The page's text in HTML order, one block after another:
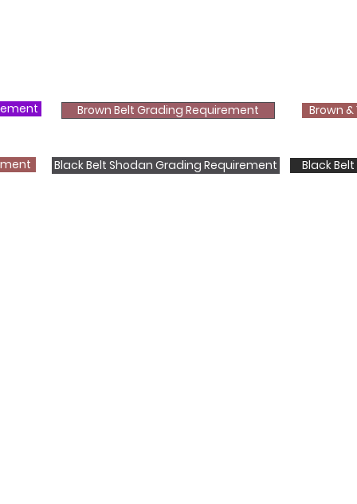
Brown Belt Grading Requirement Brown
Black Belt Shodan Grading Requirement Black